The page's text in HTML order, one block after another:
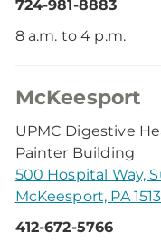
724-981-8883
8 a.m. to 4 p.m.
McKeesport
UPMC Digestive
Painter Building
500 Hospital Way,
McKeesport, PA
412-672-5766